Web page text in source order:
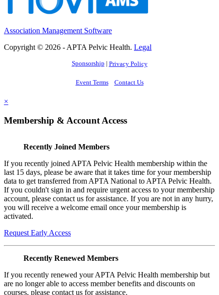
Association Management Software
Copyright © 2026 - APTA Pelvic Health. Legal
Sponsorship | Privacy Policy
Event Terms Contact Us
×
Membership & Account Access
Recently Joined Members
If you recently joined APTA Pelvic Health membership within the
last 15 days, please be aware that it takes time for your membership
data to get transferred from APTA National to APTA Pelvic Health.
If you couldn't sign in and require urgent access to your membership
account, please contact us for assistance. If you are not in any hurry,
you will receive a welcome email once your membership is
activated.
Request Early Access
Recently Renewed Members
If you recently renewed your APTA Pelvic Health membership but
are no longer able to access member benefits and discounts on
courses, please contact us for assistance.